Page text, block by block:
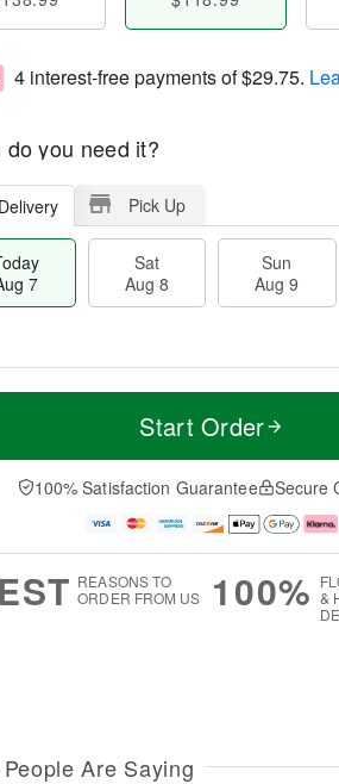
4 interest-free payments of$29.75.
do you need it?
Delivery Pick Up
7
Sat
Aug 8
Sun
Aug 9
n
A
u
M
e
D
a
Start Order
100% Satisfaction Guarantee Secure
REASONS TO
ORDER FROM US
100% &
Are Saying